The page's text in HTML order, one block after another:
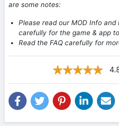
are some notes:
Please read our MOD Info
carefully for the game & app
Read the FAQ carefully for